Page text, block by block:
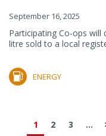
September 16, 2025
Participating Co-ops
litre sold to a local
ENERGY
1 2 3 ...